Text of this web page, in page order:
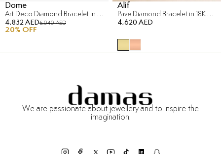
Dome
Art Deco Diamond Bracelet in 18K Yellow Gold
4,832 AED6,040 AED
20% OFF
Alif
Pave Diamond Bracelet in 18K Yellow Gold
4,620 AED